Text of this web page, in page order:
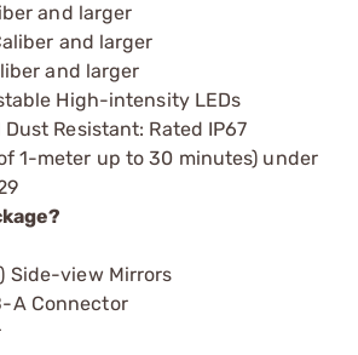
and larger
and larger
and larger
High-intensity LEDs
Resistant: Rated IP67
1-meter up to 30 minutes) under
Side-view Mirrors
A Connector